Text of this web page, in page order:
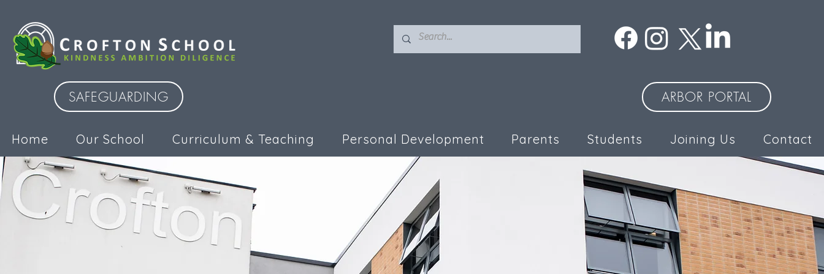
SAFEGUARDING ARBOR PORTAL
Home Our School Curriculum & Teaching Personal Development Parents Students Joining Us Contact